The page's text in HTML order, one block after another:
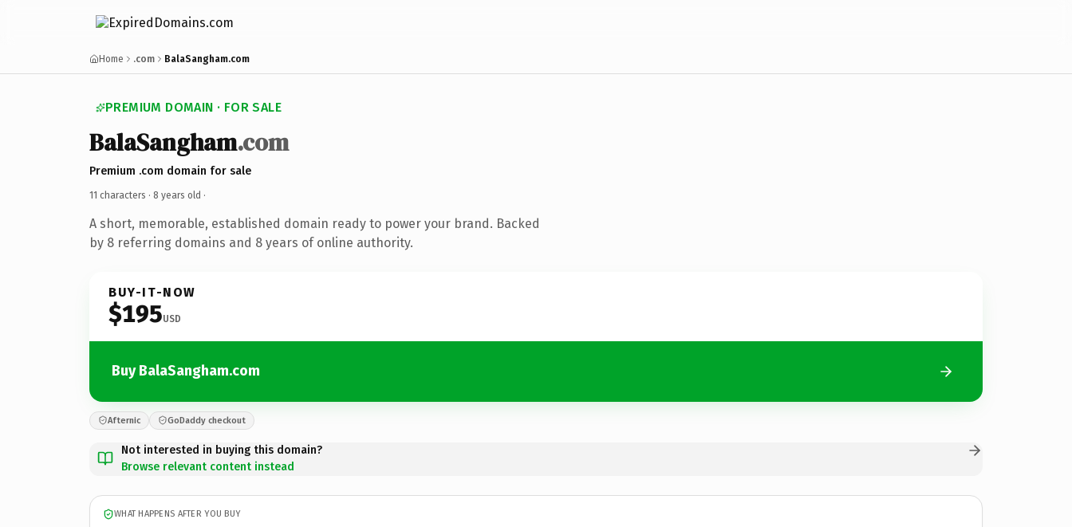
Home .com BalaSangham.com
PREMIUM DOMAIN · FOR SALE
BalaSangham.com
Premium .com domain for sale
11 characters · 8 years old ·
A short, memorable, established domain ready to power your brand. Backed
by 8 referring domains and 8 years of online authority.
BUY-IT-NOW
$195USD
Buy BalaSangham.com
Afternic GoDaddy checkout
Not interested in buying this domain?
Browse relevant content instead
WHAT HAPPENS AFTER YOU BUY